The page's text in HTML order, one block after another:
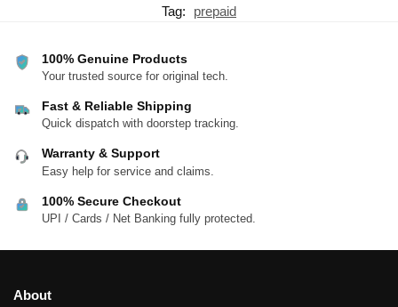
Tag:
prepaid
100% Genuine Products
Your trusted source for original tech.
Fast & Reliable Shipping
Quick dispatch with doorstep tracking.
Warranty & Support
Easy help for service and claims.
100% Secure Checkout
UPI / Cards / Net Banking fully protected.
About